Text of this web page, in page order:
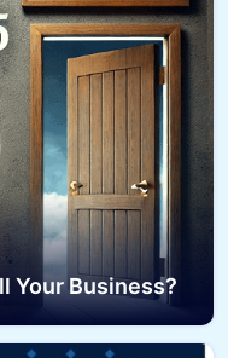
Your Business?